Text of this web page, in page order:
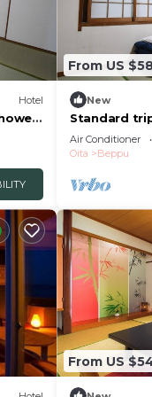
Hotel
From US
New
Standard
toilet nons/
Air Conditioner
Oita
Beppu
From US